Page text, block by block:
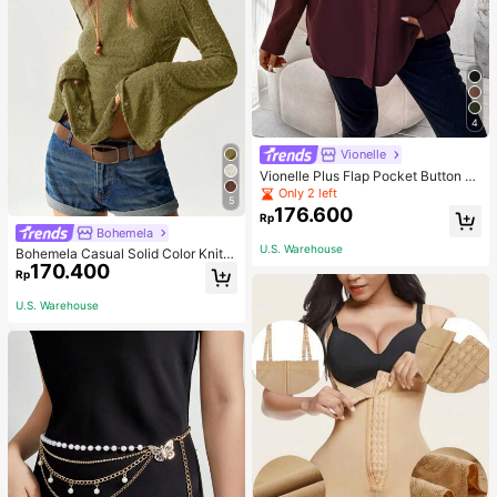
5
Bohemela
Bohemela Casual Solid Color Knit P
atchwork Lace Flared Long Sleeve
Slim Fitted Women T-Shirt
Rp170.400
U.S. Warehouse
4
Vionelle
Vionelle Plus Flap Pocket Button Fr
ont Long Sleeve Shirt Fall Cloth For
Women
Only 2 left
Rp176.600
U.S. Warehouse